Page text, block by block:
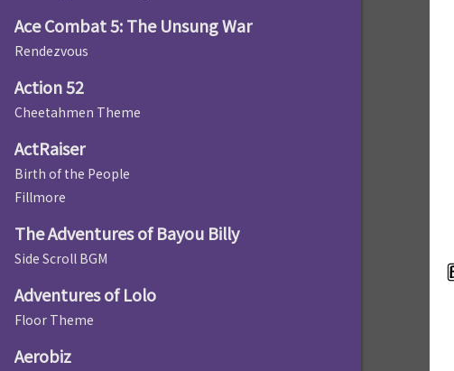
Ace Combat 5: The Unsung War
Rendezvous
Action 52
Cheetahmen Theme
ActRaiser
Birth of the People
Fillmore
The Adventures of Bayou Billy
Side Scroll BGM
Adventures of Lolo
Floor Theme
Aerobiz